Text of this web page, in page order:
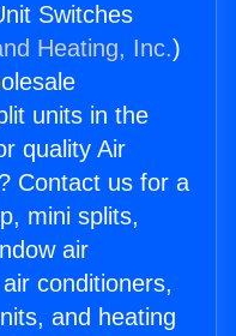
Switches
Heating, Inc.)
units in the
quality Air
Contact us for a
mini splits,
air
conditioners,
and heating